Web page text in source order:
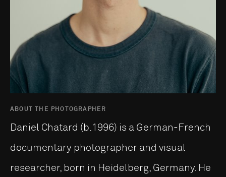
ABOUT THE PHOTOGRAPHER
Daniel Chatard (b.1996) is a German-French
documentary photographer and visual
researcher, born in Heidelberg, Germany. He